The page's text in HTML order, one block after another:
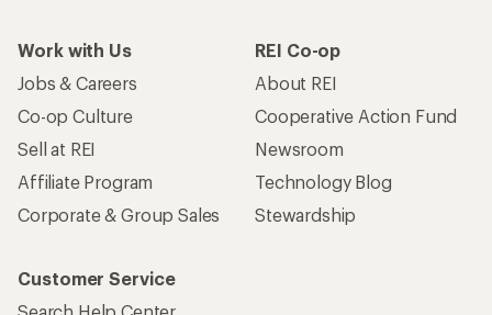
Work with Us
Jobs & Careers
Co-op Culture
Sell at REI
Affiliate Program
Corporate & Group Sales
REI Co-op
About REI
Cooperative Action Fund
Newsroom
Technology Blog
Stewardship
Customer Service